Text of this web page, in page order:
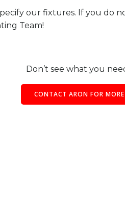
our fixtures. If you do
Team!
Don’t see what you
CONTACT ARON FOR MORE